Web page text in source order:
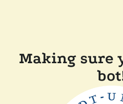
Making sure